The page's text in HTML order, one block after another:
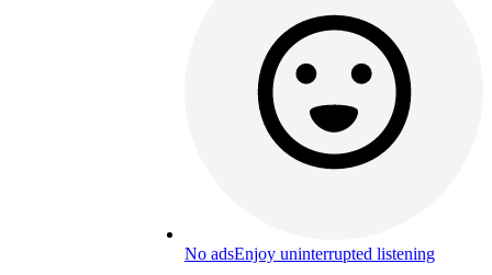
No adsEnjoy uninterrupted listening